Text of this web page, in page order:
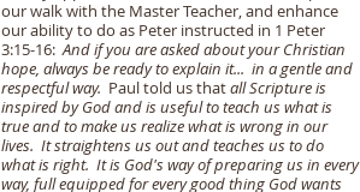
our walk with the Master Teacher, and enhance
our ability to do as Peter instructed in 1 Peter
3:15-16:And if you are asked about your Christian
hope, always be ready to explain it... in a gentle and
respectful way. Paul told us thatall Scripture is
inspired by God and is useful to teach us what is
true and to make us realize what is wrong in our
lives. It straightens us out and teaches us to do
what is right. It is God's way of preparing us in every
way, full equipped for every good thing God wants